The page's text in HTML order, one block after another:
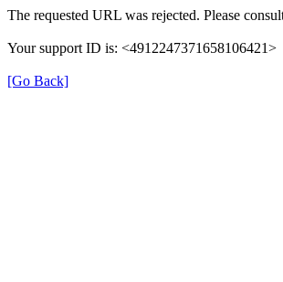
The requested URL was rejected. Please
Your support ID is: <4912247371658106421>
[Go Back]